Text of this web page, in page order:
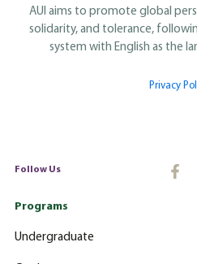
AUI aims to promote global
solidarity, and tolerance,
system with English as the
Privacy
Follow Us
Programs
Undergraduate